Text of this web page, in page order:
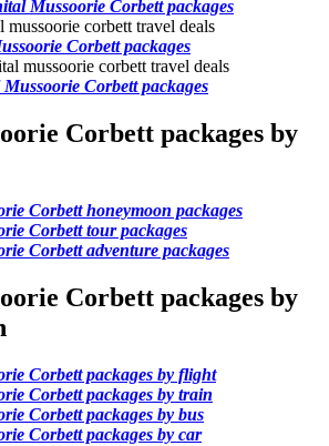
Mussoorie Corbett packages
Corbett packages
Corbett packages
Corbett packages by
Corbett honeymoon packages
Corbett tour packages
Corbett adventure packages
Corbett packages by
Corbett packages by flight
Corbett packages by train
Corbett packages by bus
Corbett packages by car